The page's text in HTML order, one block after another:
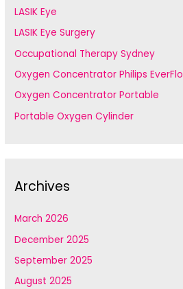
LASIK Eye
LASIK Eye Surgery
Occupational Therapy Sydney
Oxygen Concentrator Philips EverFlo
Oxygen Concentrator Portable
Portable Oxygen Cylinder
Archives
March 2026
December 2025
September 2025
August 2025